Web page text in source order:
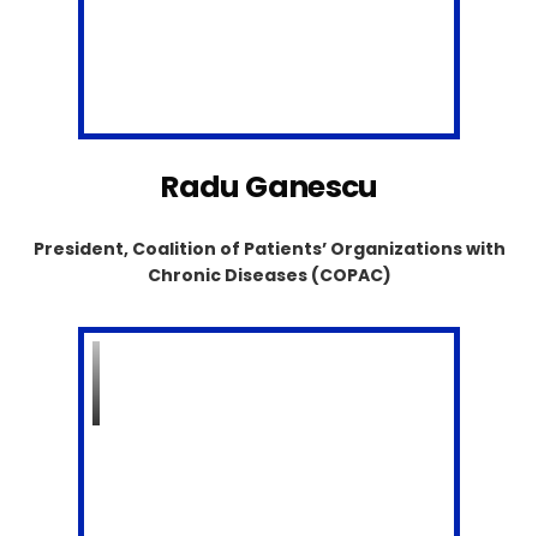
Radu Ganescu
President, Coalition of Patients’ Organizations with
Chronic Diseases (COPAC)